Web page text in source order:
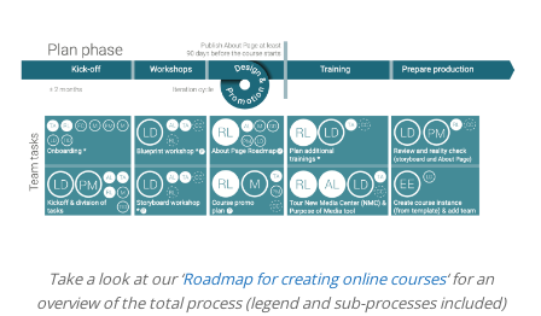
Take a look at our ‘Roadmap for creating online courses‘ for an
overview of the total process (legend and sub-processes included)